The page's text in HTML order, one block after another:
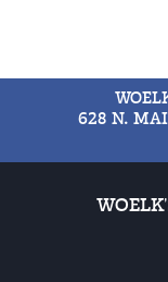
628 N.